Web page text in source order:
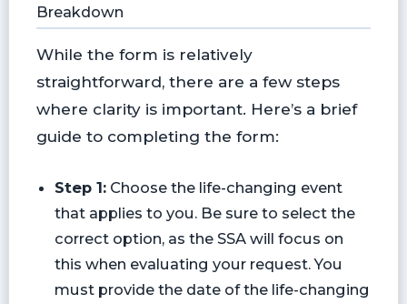
Breakdown
While the form is relatively
straightforward, there are a few steps
where clarity is important. Here’s a brief
guide to completing the form:
Step 1:Choose the life-changing event
that applies to you. Be sure to select the
correct option, as the SSA will focus on
this when evaluating your request. You
must provide the date of the life-changing